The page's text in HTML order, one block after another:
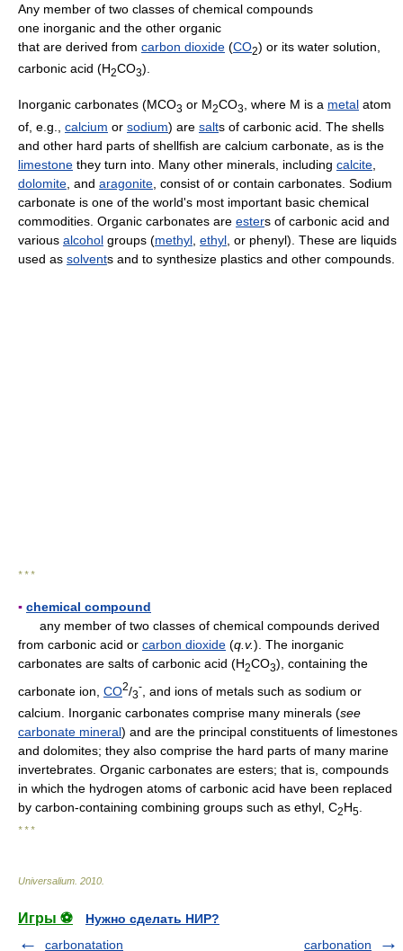
Any member of two classes of chemical compounds
one inorganic and the other organic
that are derived from carbon dioxide (CO2) or its water solution,
carbonic acid (H2CO3).
Inorganic carbonates (MCO3 or M2CO3, where M is a metal atom
of, e.g., calcium or sodium) are salts of carbonic acid. The shells
and other hard parts of shellfish are calcium carbonate, as is the
limestone they turn into. Many other minerals, including calcite
dolomite , and aragonite , consist of or contain carbonates. Sodium
carbonate is one of the world's most important basic chemical
commodities. Organic carbonates are esters of carbonic acid and
various alcohol groups (methyl ethyl , or phenyl). These are liquids
used as solvents and to synthesize plastics and other compounds.
* * *
▪ chemical compound
any member of two classes of chemical compounds derived
from carbonic acid or carbon dioxide (q.v.). The inorganic
carbonates are salts of carbonic acid (H2CO3), containing the
carbonate ion, CO2/3
-
, and ions of metals such as sodium or
calcium. Inorganic carbonates comprise many minerals (see
carbonate mineral) and are the principal constituents of limestones
and dolomites; they also comprise the hard parts of many marine
invertebrates. Organic carbonates are esters; that is, compounds
in which the hydrogen atoms of carbonic acid have been replaced
by carbon-containing combining groups such as ethyl, C2H5.
* * *
Universalium 2010
Игры ⚽
Нужно сделать НИР?
carbonatation
carbonation